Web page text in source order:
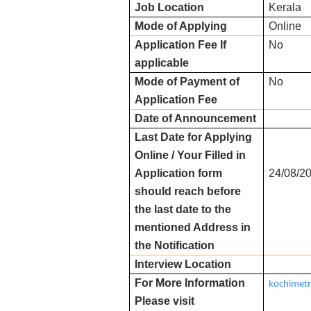
Job Location
Kerala
Mode of Applying
Online
Application Fee If
applicable
No
Mode of Payment of
Application Fee
No
Date of Announcement
Last Date for Applying
Online / Your Filled in
Application form
should reach before
the last date to the
mentioned Address in
the Notification
24/08/
Interview Location
For More Information
Please visit